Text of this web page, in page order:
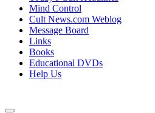
Mind Control
Cult News.com Weblog
Message Board
Links
Books
Educational DVDs
Help Us